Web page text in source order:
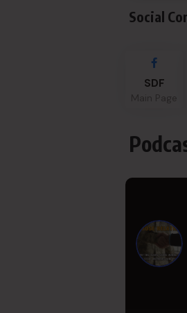
Social
SDF